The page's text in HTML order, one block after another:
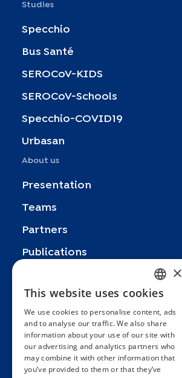
Studies
Specchio
Bus Santé
SEROCoV-KIDS
SEROCoV-Schools
Specchio-COVID19
Urbasan
About us
Presentation
Teams
Partners
Publications
FAQ
Contact
General terms and conditions
Hôpitaux Universitaires Genève
FRENCH
ENGLISH
SPANISH
GERMAN
×
This website uses cookies
We use cookies to personalise content, ads
and to analyse our traffic. We also share
information about your use of our site with
our advertising and analytics partners who
may combine it with other information that
you’ve provided to them or that they’ve